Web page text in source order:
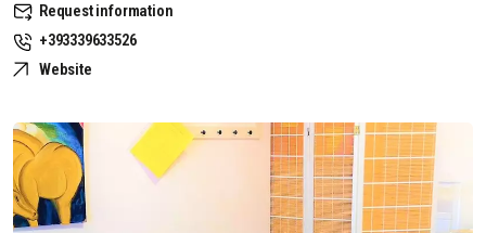
Request information
+393339633526
Website